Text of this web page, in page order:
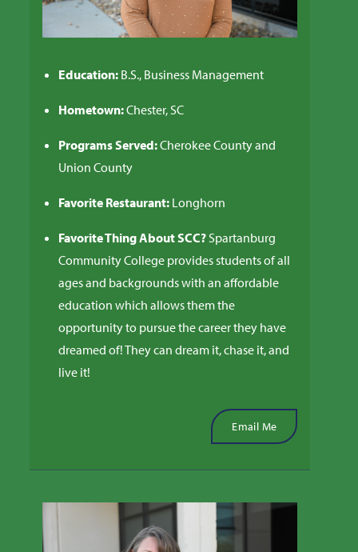
Education: B.S., Business Management
Hometown:Chester, SC
Programs Served:Cherokee County and
Union County
Favorite Restaurant: Longhorn
Favorite Thing About SCC? Spartanburg
Community College provides students of all
ages and backgrounds with an affordable
education which allows them the
opportunity to pursue the career they have
dreamed of! They can dream it, chase it, and
live it!
Email Me